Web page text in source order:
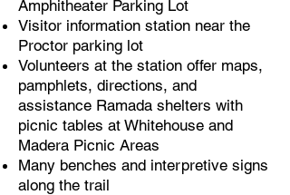
Amphitheater Parking Lot
Visitor information station near the
Proctor parking lot
Volunteers at the station offer maps,
pamphlets, directions, and
assistance Ramada shelters with
picnic tables at Whitehouse and
Madera Picnic Areas
Many benches and interpretive signs
along the trail